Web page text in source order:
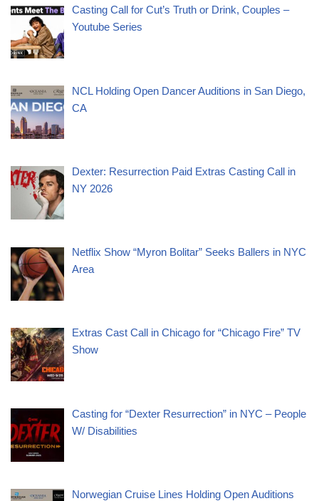
Casting Call for Cut’s Truth or Drink, Couples –
Youtube Series
NCL Holding Open Dancer Auditions in San Diego,
CA
Dexter: Resurrection Paid Extras Casting Call in
NY 2026
Netflix Show “Myron Bolitar” Seeks Ballers in NYC
Area
Extras Cast Call in Chicago for “Chicago Fire” TV
Show
Casting for “Dexter Resurrection” in NYC – People
W/ Disabilities
Norwegian Cruise Lines Holding Open Auditions